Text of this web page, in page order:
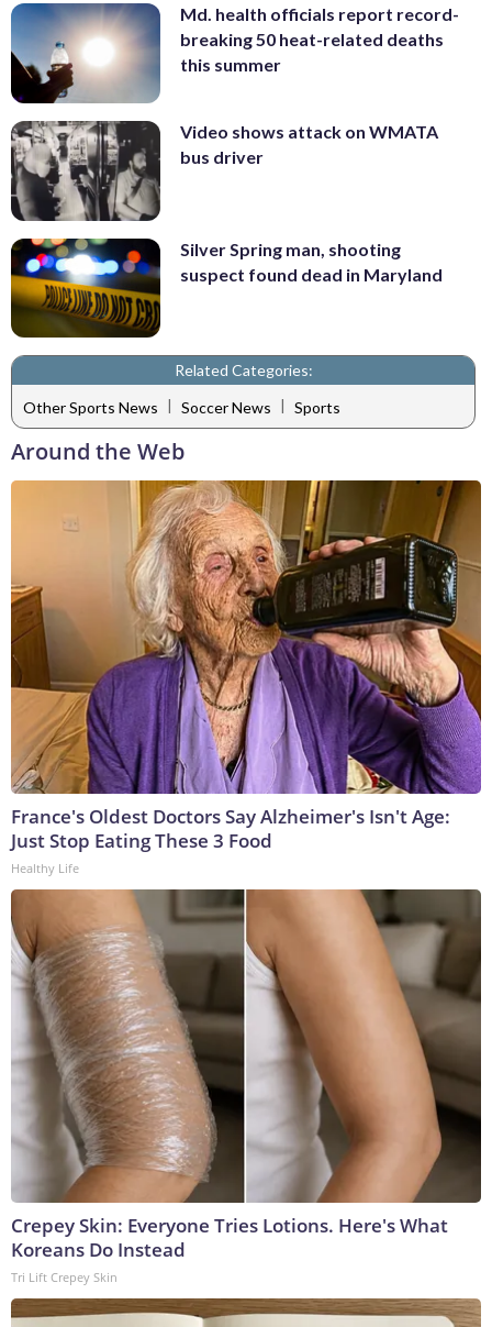
Md. health officials report record-
breaking 50 heat-related deaths
this summer
Video shows attack on WMATA
bus driver
Silver Spring man, shooting
suspect found dead in Maryland
Related Categories:
Other Sports News | Soccer News | Sports
Around the Web
France's Oldest Doctors Say Alzheimer's Isn't Age:
Just Stop Eating These 3 Food
Healthy Life
Crepey Skin: Everyone Tries Lotions. Here's What
Koreans Do Instead
Tri Lift Crepey Skin